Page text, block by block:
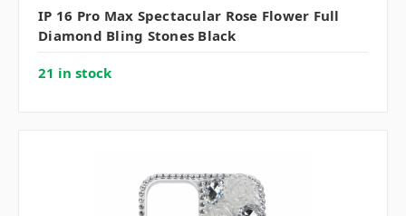
IP 16 Pro Max Spectacular Rose Flower Full
Diamond Bling Stones Black
21 in stock